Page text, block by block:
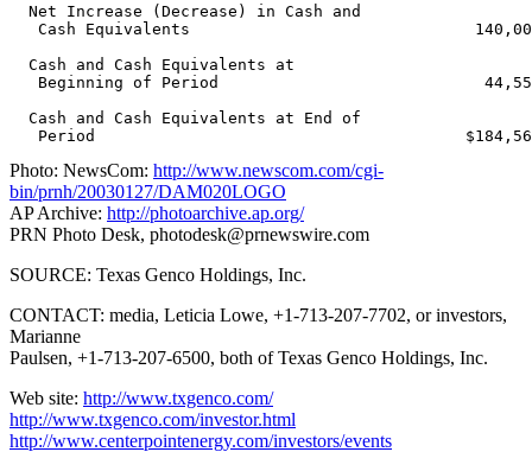
  Net Increase (Decrease) in Cash and
Cash Equivalents
  Cash and Cash Equivalents at
Beginning of Period
  Cash and Cash Equivalents at End of
Photo: NewsCom: http://www.newscom.com/cgi-
bin/prnh/20030127/DAM020LOGO
AP Archive: http://photoarchive.ap.org/
PRN Photo Desk, photodesk@prnewswire.com
SOURCE: Texas Genco Holdings, Inc.
CONTACT: media, Leticia Lowe, +1-713-207-7702, or investors,
Marianne
Paulsen, +1-713-207-6500, both of Texas Genco Holdings, Inc.
Web site: http://www.txgenco.com/
http://www.txgenco.com/investor.html
http://www.centerpointenergy.com/investors/events